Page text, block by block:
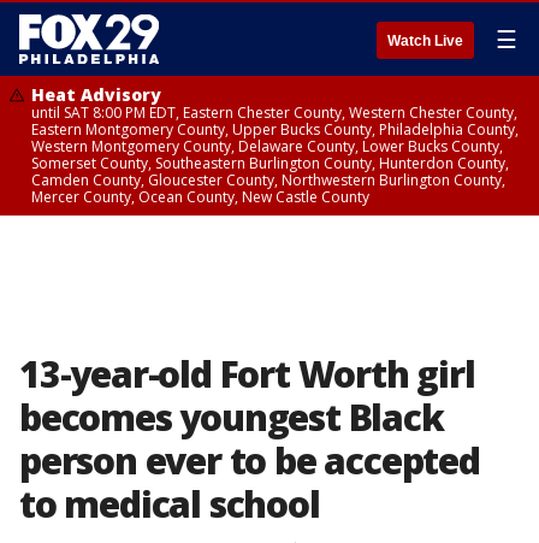
Watch Live ☰
Heat Advisory
until SAT 8:00 PM EDT, Eastern Chester County, Western Chester County,
Eastern Montgomery County, Upper Bucks County, Philadelphia County,
Western Montgomery County, Delaware County, Lower Bucks County,
Somerset County, Southeastern Burlington County, Hunterdon County,
Camden County, Gloucester County, Northwestern Burlington County,
Mercer County, Ocean County, New Castle County
13-year-old Fort Worth girl
becomes youngest Black
person ever to be accepted
to medical school